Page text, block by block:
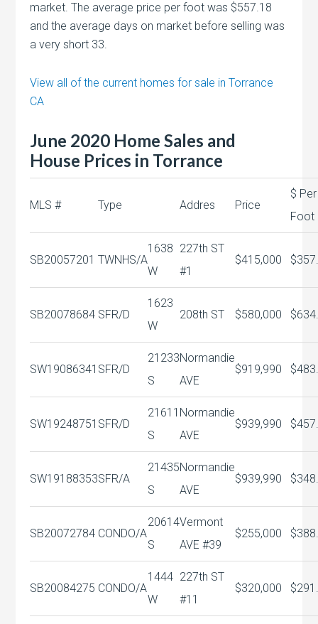
market. The average price per foot was $557.18
and the average days on market before selling was
a very short 33.
View all of the current homes for sale in Torrance
CA
June 2020 Home Sales and
House Prices in Torrance
MLS # Type Addres Price
$ Per
Foot
SB20057201 TWNHS/A
1638
W
227th ST
#1
$415,000
SB20078684 SFR/D
1623
W
208th ST $580,000
SW19086341 SFR/D
21233
S
Normandie
AVE
$919,990
SW19248751 SFR/D
21611
S
Normandie
AVE
$939,990
SW19188353SFR/A
21435
S
Normandie
AVE
$939,990
SB20072784 CONDO/A
20614
S
Vermont
AVE #39
$255,000
SB20084275 CONDO/A
1444
W
227th ST
#11
$320,000